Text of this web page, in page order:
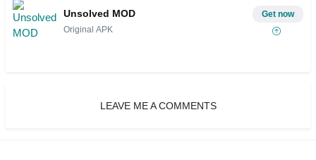
Unsolved MOD
Original APK
Get now
LEAVE ME A COMMENTS